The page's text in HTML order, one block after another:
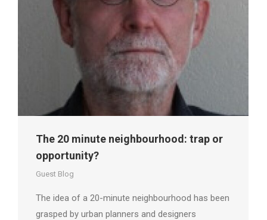
The 20 minute neighbourhood: trap or
opportunity?
Guest Blog
The idea of a 20-minute neighbourhood has been
grasped by urban planners and designers